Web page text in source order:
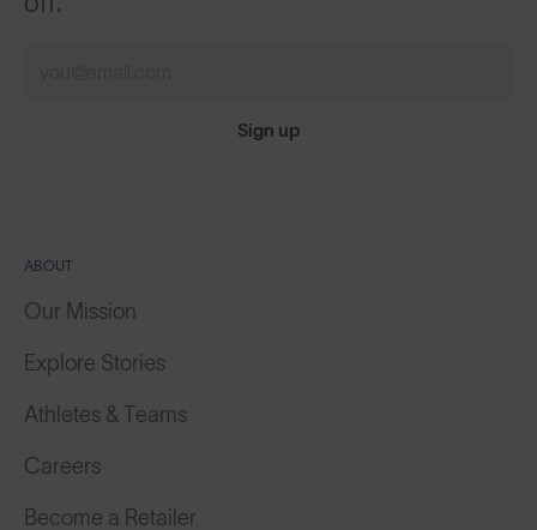
Sign up
ABOUT
Our Mission
Explore Stories
Athletes & Teams
Careers
Become a Retailer